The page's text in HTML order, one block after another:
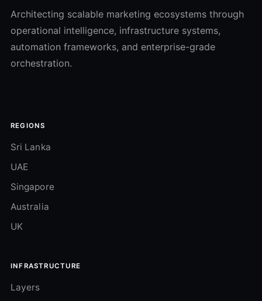
Architecting scalable marketing ecosystems through
operational intelligence, infrastructure systems,
automation frameworks, and enterprise-grade
orchestration.
REGIONS
Sri Lanka
UAE
Singapore
Australia
UK
INFRASTRUCTURE
Layers